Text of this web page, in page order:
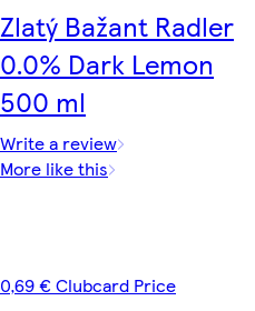
Zlatý Bažant Radler
0.0% Dark Lemon
500 ml
Write a review
More like this
0,69 € Clubcard Price